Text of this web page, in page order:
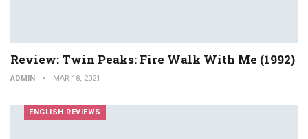
Review: Twin Peaks: Fire Walk With Me (1992)
ADMIN MAR 18, 2021
ENGLISH REVIEWS